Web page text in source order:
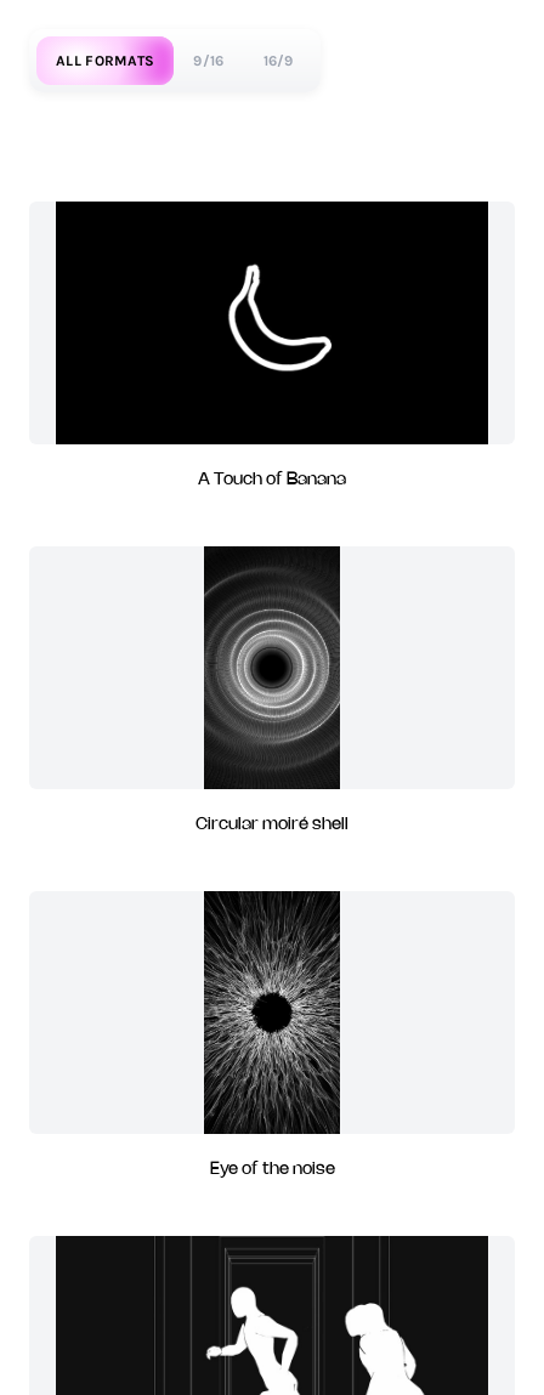
ALL FORMATS 9/16 16/9
A Touch of Banana
Circular moiré shell
Eye of the noise